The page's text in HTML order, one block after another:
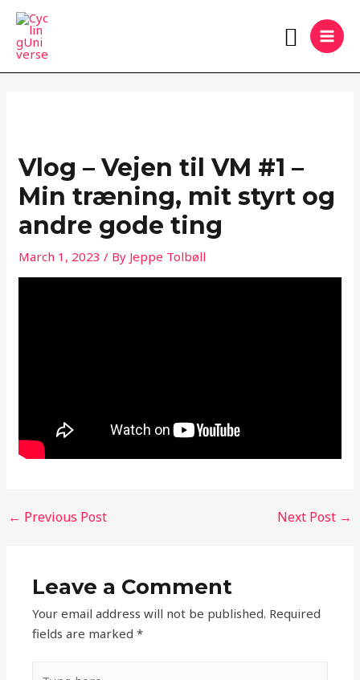
Skip
content
Search
Vlog – Vejen til VM #1 –
Min træning, mit styrt og
andre gode ting
March 1, 2023/ By Jeppe Tolbøll
← Previous Post Next Post →
Leave a Comment
Your email address will not be published. Required
fields are marked*